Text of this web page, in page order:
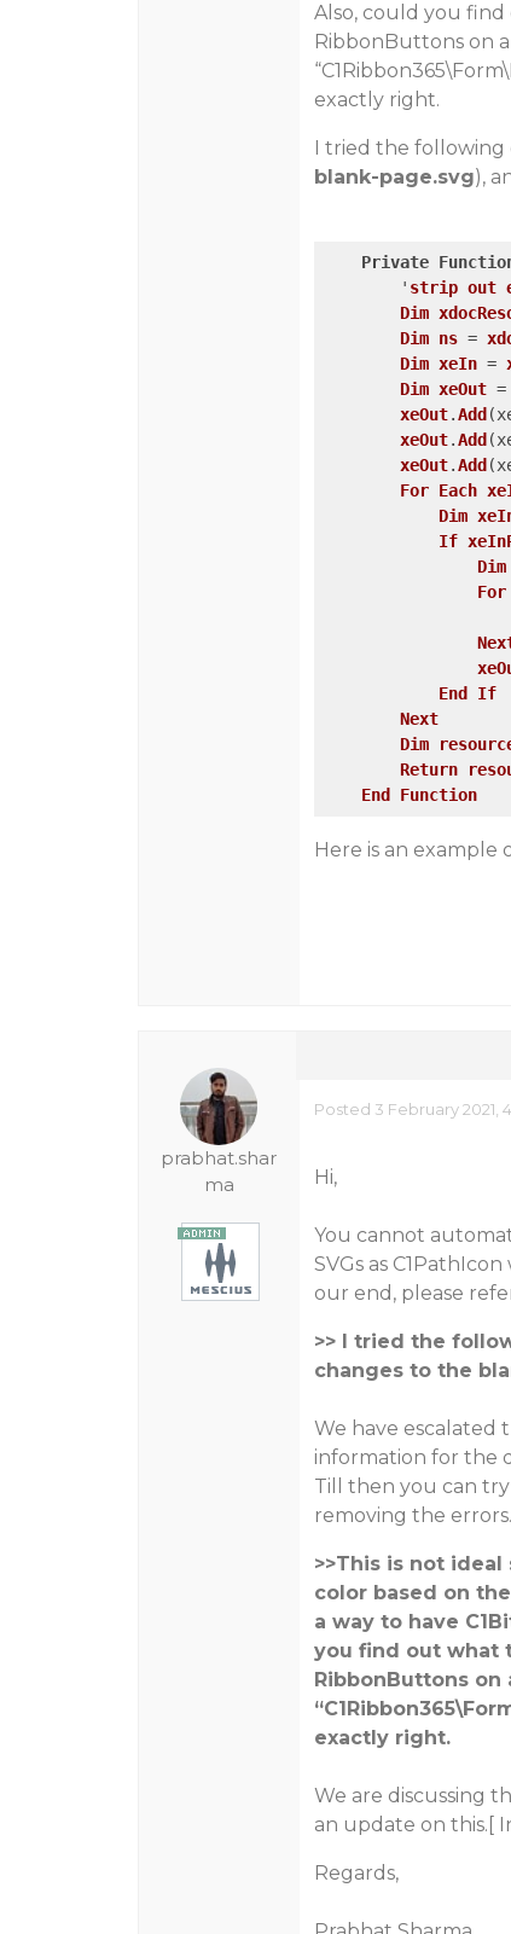
Also, could you
RibbonButtons on
exactly right.
I tried the following
blank-page.svg),
Private
        '
strip out
Dim
Dim ns =
Dim xeIn =
Dim xeOut =
xeOut.Add
xeOut.Add
xeOut.Add
For Each
Dim
If
Dim
For
End
If
Next
Dim
Return
End
Function
Here is an example
prabhat.shar
ma
Posted 3 February 2021,
Hi,
You cannot
SVGs as
our end, please
>> I tried the
changes to the
We have escalated
information for the
Till then you can
removing the errors.
>>This is not
color based on
a way to have
you find out what
RibbonButtons on
exactly right.
We are discussing
an update on this.[
Regards,